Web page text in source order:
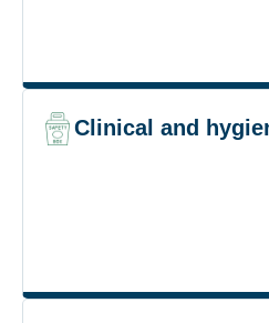
Clinical and